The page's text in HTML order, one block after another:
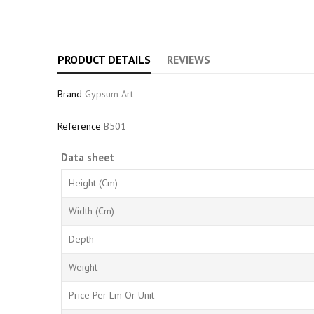
PRODUCT DETAILS REVIEWS
Brand Gypsum Art
Reference B501
Data sheet
Height (cm)
Width (cm)
Depth
Weight
Price Per Lm Or Unit